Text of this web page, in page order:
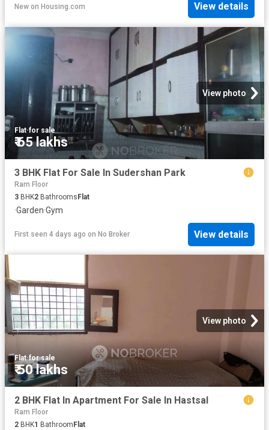
New on Housing.com View details
View photo
Flat·for sale
₹ 65 lakhs
3 BHK Flat For Sale In Sudershan Park
Ram Floor
3 BHK2 BathroomsFlat
·Garden·Gym
First seen 4 days ago on No Broker View details
View photo
Flat·for sale
₹ 50 lakhs
2 BHK Flat In Apartment For Sale In Hastsal
Ram Floor
2 BHK1 Bathroom Flat